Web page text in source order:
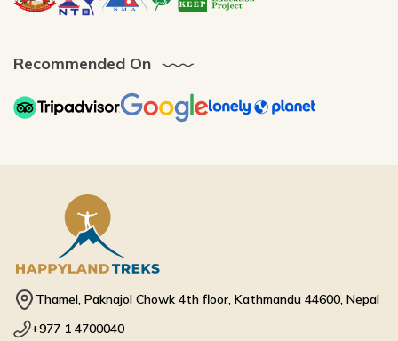
Recommended On
Thamel, Paknajol Chowk 4th floor, Kathmandu 44600, Nepal
+977 1 4700040